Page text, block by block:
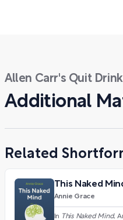
Allen Carr's Quit
Additional
Related
This Naked
Annie Grace
In This Naked Mind,